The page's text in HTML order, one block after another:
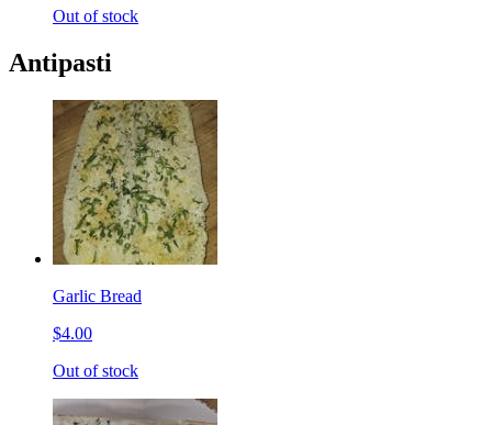
Out of stock
Antipasti
Garlic Bread
$4.00
Out of stock